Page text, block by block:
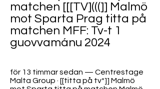
matchen [[[TV](((]] Malmö
mot Sparta Prag titta på
matchen MFF: Tv-t 1
guovvamánu 2024
för 13 timmar sedan — Centrestage
Malta Group · [[titta på tv*]] Malmö